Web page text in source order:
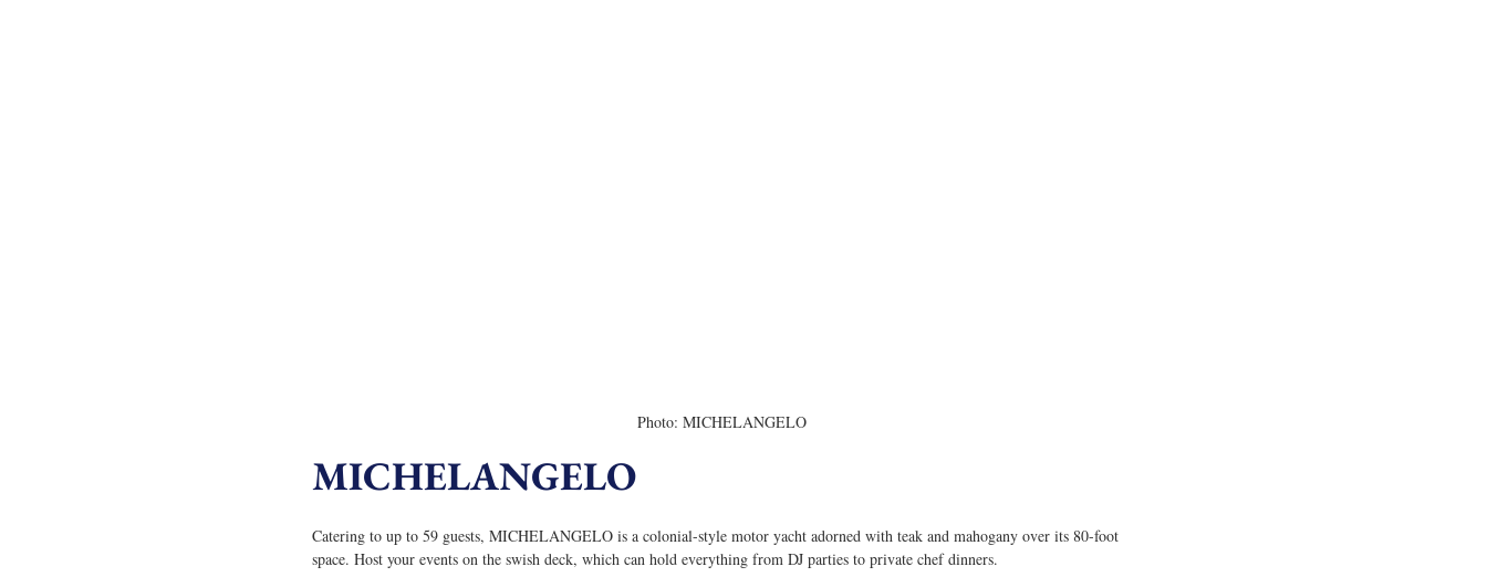
Photo: MICHELANGELO
MICHELANGELO
Catering to up to 59 guests, MICHELANGELO is a colonial-style motor yacht adorned with teak and mahogany over its 80-foot
space. Host your events on the swish deck, which can hold everything from DJ parties to private chef dinners.